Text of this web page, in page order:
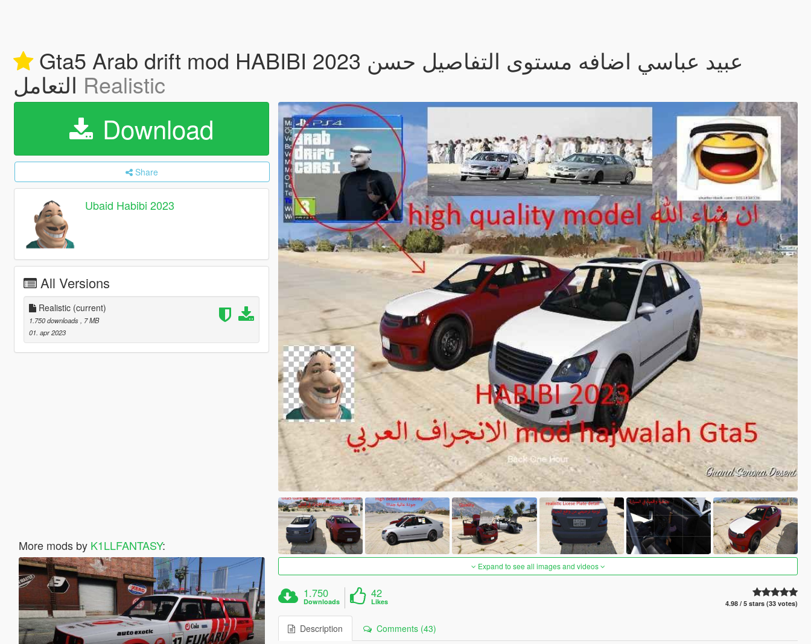
Gta5 Arab drift mod HABIBI 2023 عبيد عباسي اضافه مستوى التفاصيل حسن
Realistic
Download
Share
Ubaid Habibi 2023
All Versions
Realistic (current)
1.750 downloads
, 7 MB
01. apr 2023
More mods by K1LLFANTASY:
Expand to see all images and videos
1.750
Downloads
42
Likes 4.98 / 5 stars (33 votes)
Description Comments (43)